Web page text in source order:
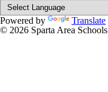
Powered by
Translate
© 2026 Sparta Area Schools